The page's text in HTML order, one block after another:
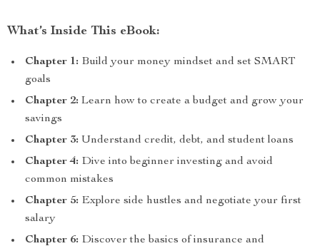
What’s Inside This eBook:
Chapter 1: Build your money mindset and set SMART
goals
Chapter 2: Learn how to create a budget and grow your
savings
Chapter 3: Understand credit, debt, and student loans
Chapter 4: Dive into beginner investing and avoid
common mistakes
Chapter 5: Explore side hustles and negotiate your first
salary
Chapter 6: Discover the basics of insurance and